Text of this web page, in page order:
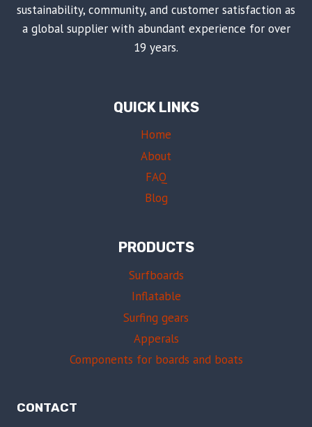
sustainability, community, and customer satisfaction as
a global supplier with abundant experience for over
19 years.
QUICK LINKS
Home
About
FAQ
Blog
PRODUCTS
Surfboards
Inflatable
Surfing gears
Apperals
Components for boards and boats
CONTACT